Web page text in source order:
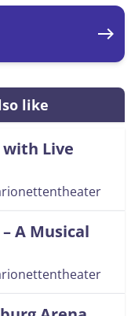
east
like
Live
A Musical